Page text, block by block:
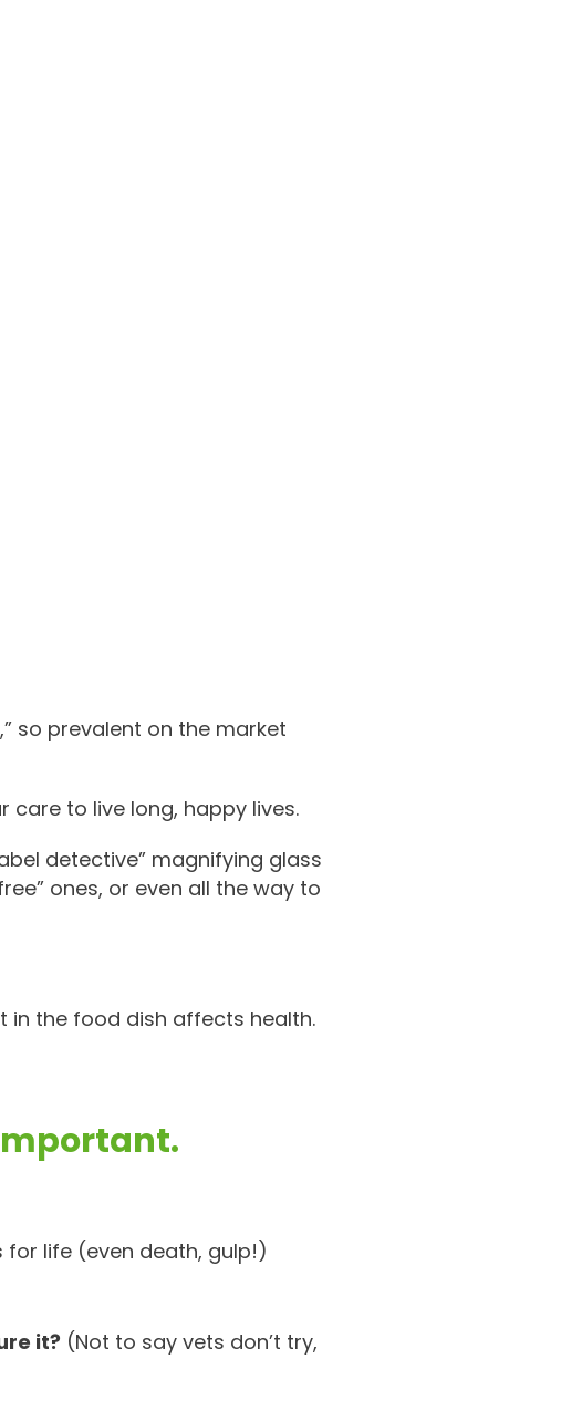
so prevalent on the market
care to live long, happy lives.
detective” magnifying glass
ones, or even all the way to
in the food dish affects health.
life (even death, gulp!)
it? (Not to say vets don’t try,